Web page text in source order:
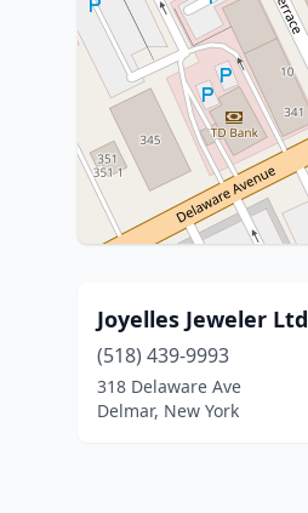
Joyelles Jeweler Ltd
(518) 439-9993
318 Delaware Ave
Delmar, New York